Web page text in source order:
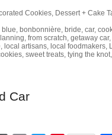
Cookies, Dessert + Cake
blue, bonbonnière, bride, car,
, from scratch, getaway car,
, local artisans, local foodmakers,
, sweet treats, tying the knot